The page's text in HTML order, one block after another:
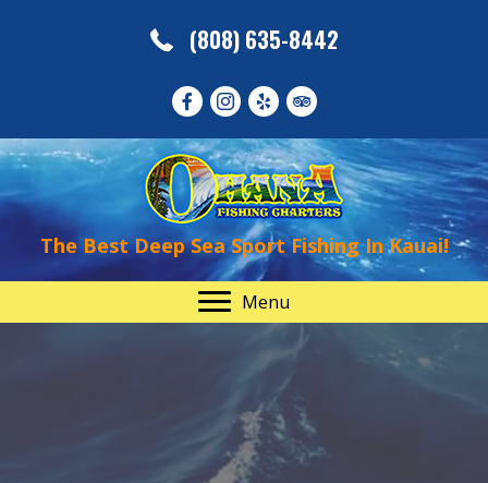
(808) 635-8442
The Best Deep Sea Sport Fishing In Kauai!
Menu